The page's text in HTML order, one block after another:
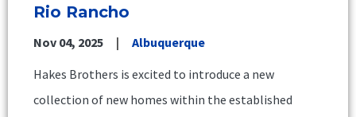
Rio Rancho
Nov 04, 2025
Albuquerque
Hakes Brothers is excited to introduce a new
collection of new homes within the established